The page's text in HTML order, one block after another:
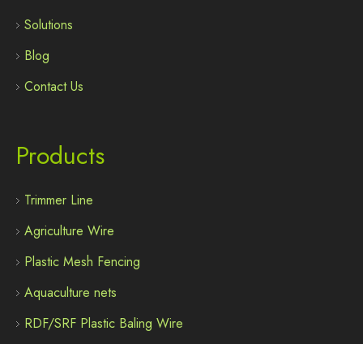
Solutions
Blog
Contact Us
Products
Trimmer Line
Agriculture Wire
Plastic Mesh Fencing
Aquaculture nets
RDF/SRF Plastic Baling Wire